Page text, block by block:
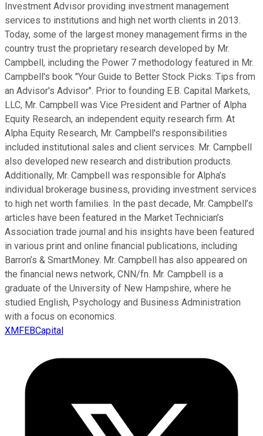
Investment Advisor providing investment management
services to institutions and high net worth clients in 2013.
Today, some of the largest money management firms in the
country trust the proprietary research developed by Mr.
Campbell, including the Power 7 methodology featured in Mr.
Campbell's book "Your Guide to Better Stock Picks: Tips from
an Advisor's Advisor". Prior to founding E.B. Capital Markets,
LLC, Mr. Campbell was Vice President and Partner of Alpha
Equity Research, an independent equity research firm. At
Alpha Equity Research, Mr. Campbell's responsibilities
included institutional sales and client services. Mr. Campbell
also developed new research and distribution products.
Additionally, Mr. Campbell was responsible for Alpha’s
individual brokerage business, providing investment services
to high net worth families. In the past decade, Mr. Campbell’s
articles have been featured in the Market Technician’s
Association trade journal and his insights have been featured
in various print and online financial publications, including
Barron’s & SmartMoney. Mr. Campbell has also appeared on
the financial news network, CNN/fn. Mr. Campbell is a
graduate of the University of New Hampshire, where he
studied English, Psychology and Business Administration
with a focus on economics.
XMFEBCapital